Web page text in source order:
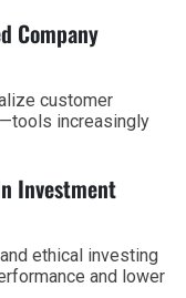
Company
customer
increasingly
Investment
ethical investing
and lower